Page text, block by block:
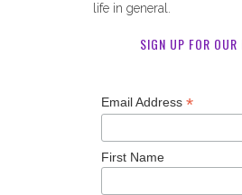
life in general.
SIGN UP FOR
Email Address *
First Name